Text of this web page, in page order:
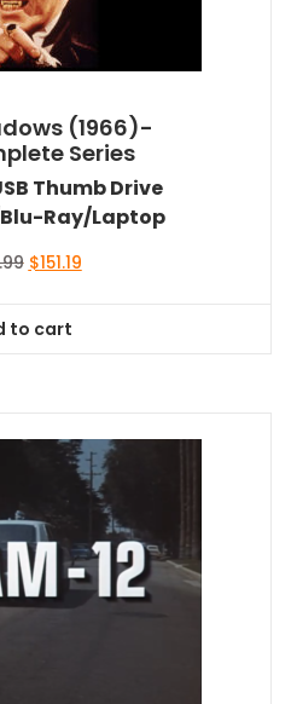
(1966)-
Series
Thumb Drive
Blu-Ray/Laptop
Original
$167.99.
$151.19Current
to cart